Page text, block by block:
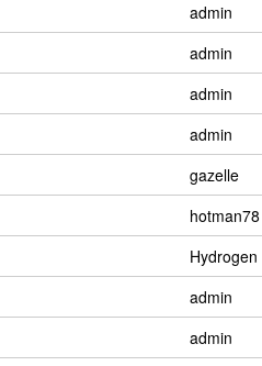
admin
admin
admin
admin
gazelle
hotman78
Hydrogen
admin
admin